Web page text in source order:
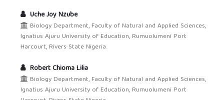
Uche Joy Nzube
Biology Department, Faculty of Natural and Applied Sciences,
Ignatius Ajuru University of Education, Rumuolumeni Port
Harcourt, Rivers State Nigeria.
Robert Chioma Lilia
Biology Department, Faculty of Natural and Applied Sciences,
Ignatius Ajuru University of Education, Rumuolumeni Port